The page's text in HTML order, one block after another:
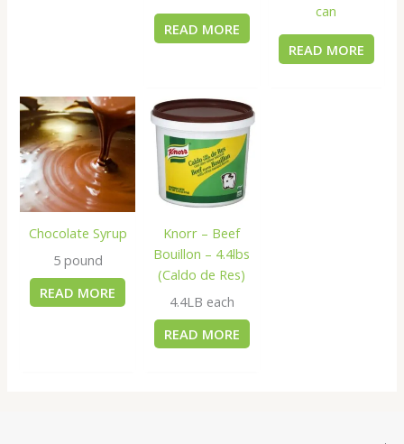
READ MORE
can
READ MORE
Chocolate Syrup
5 pound
READ MORE
Knorr – Beef
Bouillon – 4.4lbs
(Caldo de Res)
4.4LB each
READ MORE